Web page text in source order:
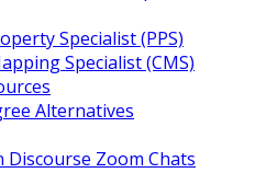
Specialist (PPS)
Specialist (CMS)
Alternatives
Discourse Zoom Chats